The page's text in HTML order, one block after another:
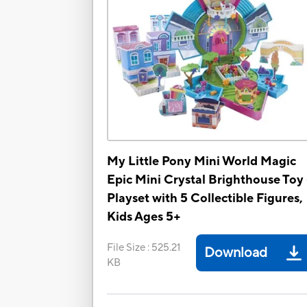
My Little Pony Mini World Magic
Epic Mini Crystal Brighthouse Toy
Playset with 5 Collectible Figures,
Kids Ages 5+
File Size : 525.21
KB
Download